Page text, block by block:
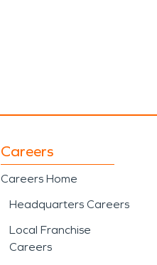
Careers
Careers Home
Headquarters Careers
Local Franchise
Careers